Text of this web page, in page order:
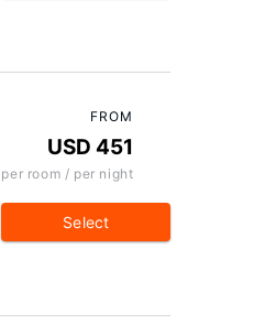
FROM
USD 451
per room / per night
Select